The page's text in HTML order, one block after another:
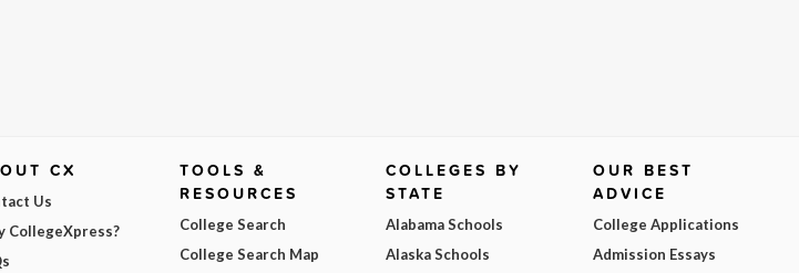
CX
Us
CollegeXpress?
TOOLS &
RESOURCES
College Search
College Search Map
COLLEGES BY
STATE
Alabama Schools
Alaska Schools
OUR BEST
ADVICE
College Applications
Admission Essays